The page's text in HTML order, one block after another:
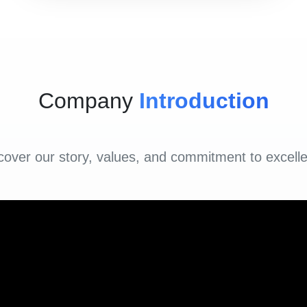
Company Introduction
our story, values, and commitment to